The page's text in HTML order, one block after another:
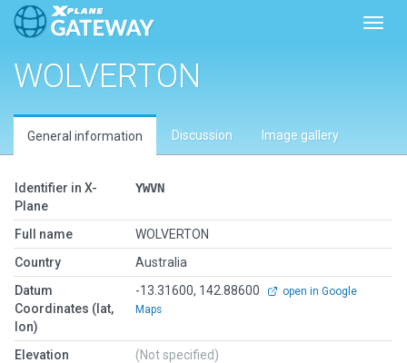
WOLVERTON
General information Discussion Image gallery
Identifier in X-
Plane
YWVN
Full name
WOLVERTON
Country
Australia
Datum
Coordinates (lat,
lon)
-13.31600, 142.88600
open in Google
Maps
Elevation
(Not specified)